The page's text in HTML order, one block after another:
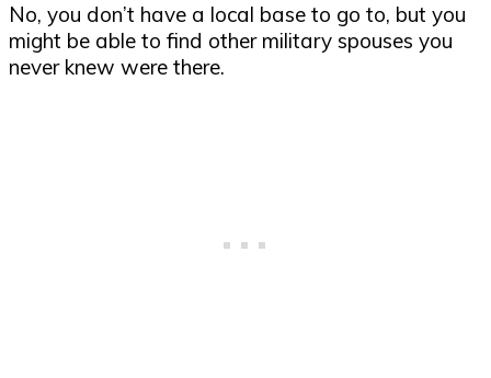
No, you don’t have a local base to go to, but you
might be able to find other military spouses you
never knew were there.